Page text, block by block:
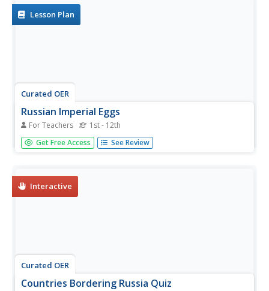
I. Several...
Lesson Plan
Curated OER
Russian Imperial Eggs
For Teachers 1st - 12th
Students gather information about the Imperial Court of
Czarist Russia. They study the iconography of Faberge
Get Free Access See Review
Interactive
Curated OER
Countries Bordering Russia Quiz